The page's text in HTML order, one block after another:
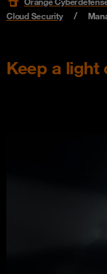
Cloud Security
Keep a light